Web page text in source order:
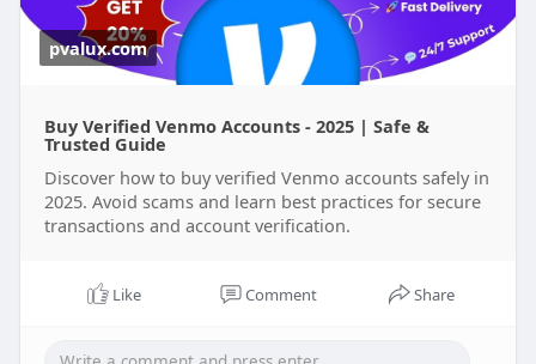
pvalux.com
Buy Verified Venmo Accounts - 2025 | Safe &
Trusted Guide
Discover how to buy verified Venmo accounts safely in
2025. Avoid scams and learn best practices for secure
transactions and account verification.
Like Comment Share